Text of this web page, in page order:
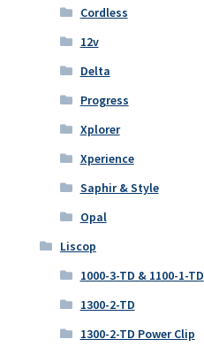
Cordless
12v
Delta
Progress
Xplorer
Xperience
Saphir & Style
Opal
Liscop
1000-3-TD & 1100-1-TD
1300-2-TD
1300-2-TD Power Clip